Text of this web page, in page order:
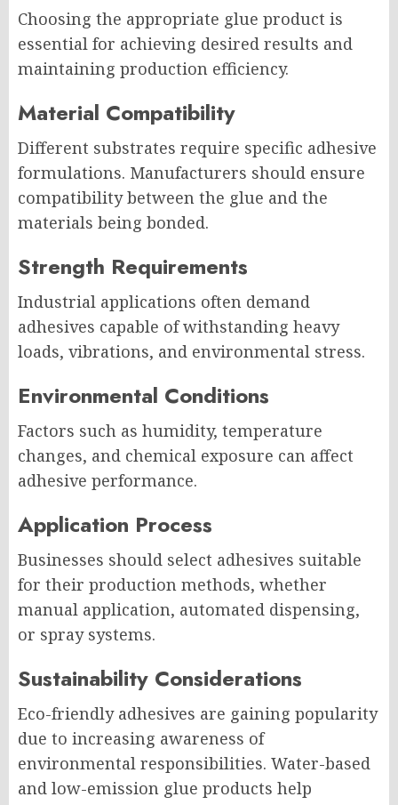
Choosing the appropriate glue product is
essential for achieving desired results and
maintaining production efficiency.
Material Compatibility
Different substrates require specific adhesive
formulations. Manufacturers should ensure
compatibility between the glue and the
materials being bonded.
Strength Requirements
Industrial applications often demand
adhesives capable of withstanding heavy
loads, vibrations, and environmental stress.
Environmental Conditions
Factors such as humidity, temperature
changes, and chemical exposure can affect
adhesive performance.
Application Process
Businesses should select adhesives suitable
for their production methods, whether
manual application, automated dispensing,
or spray systems.
Sustainability Considerations
Eco-friendly adhesives are gaining popularity
due to increasing awareness of
environmental responsibilities. Water-based
and low-emission glue products help